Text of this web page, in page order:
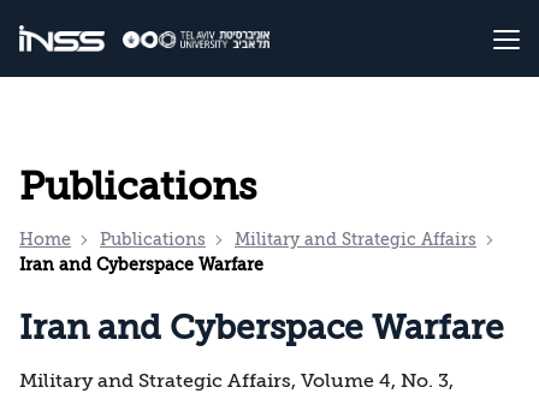
Publications
Home Publications
Military and Strategic Affairs
Iran and Cyberspace Warfare
Iran and Cyberspace Warfare
Military and Strategic Affairs, Volume 4, No. 3,